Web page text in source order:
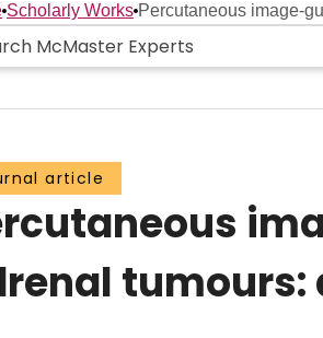
Scholarly Works Percutaneous image-
article